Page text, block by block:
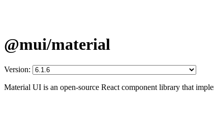
@mui/material
Version:
Material UI is an open-source React component library that